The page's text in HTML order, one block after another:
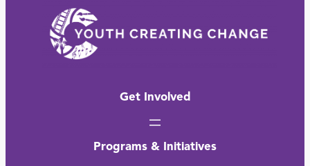
Get Involved
Programs & Initiatives